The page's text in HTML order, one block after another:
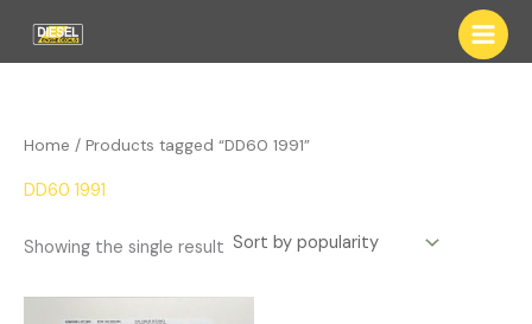
content
Home / Products tagged “DD60 1991”
DD60 1991
Showing the single result